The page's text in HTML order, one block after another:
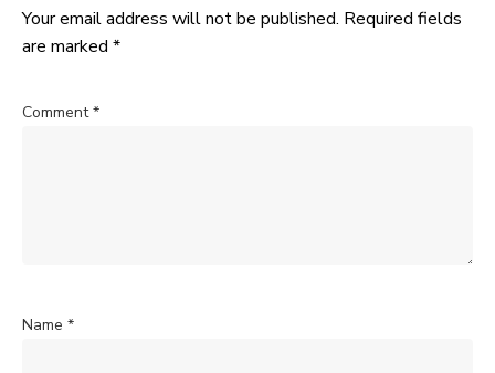
Your email address will not be published. Required fields
are marked *
Comment*
Name *